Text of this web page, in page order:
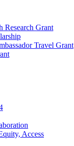
Research Grant
Travel Grant
Access